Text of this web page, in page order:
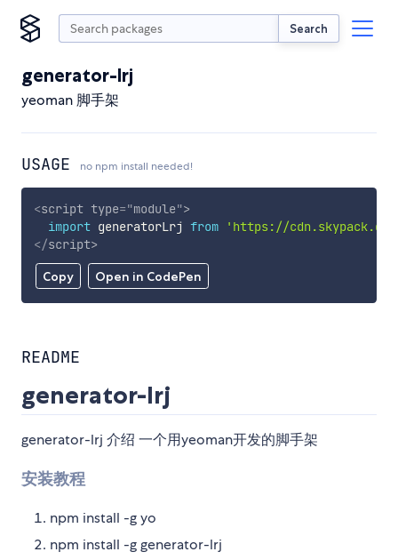
Search
generator-lrj
yeoman 脚手架
USAGE no npm install needed!
Copy Open in CodePen
<script type="module">
import generatorLrj from
'https://
</script>
README
generator-lrj
generator-lrj 介绍 一个用yeoman开发的脚手架
安装教程
npm install -g yo
npm install -g generator-lrj